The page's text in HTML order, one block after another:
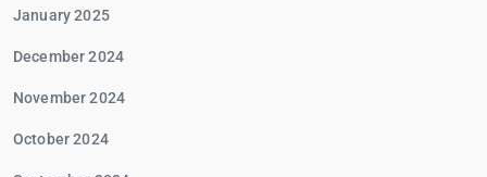
January 2025
December 2024
November 2024
October 2024